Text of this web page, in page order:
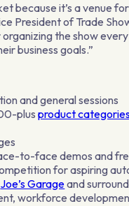
because it’s a venue
President of Trade
the show
business goals.”
and general sessions
plusproduct
to-face demos and
for aspiring
Joe’s Garageand
workforce